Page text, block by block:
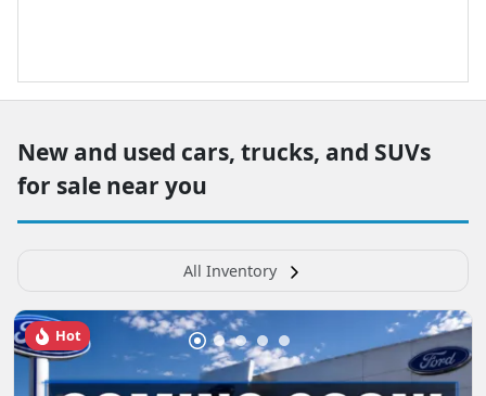
New and used cars, trucks, and SUVs
for sale near you
All Inventory
Hot